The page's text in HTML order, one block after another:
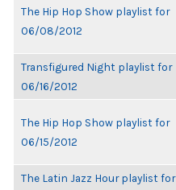
The Hip Hop Show playlist for
06/08/2012
Transfigured Night playlist for
06/16/2012
The Hip Hop Show playlist for
06/15/2012
The Latin Jazz Hour playlist for